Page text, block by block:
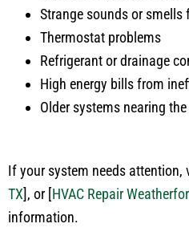
Strange sounds or smells
Thermostat problems
Refrigerant or drainage
High energy bills from
Older systems nearing
If your system needs attention,
TX], or [HVAC Repair
information.